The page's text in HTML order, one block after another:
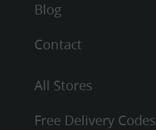
Blog
Contact
All Stores
Free Delivery Codes